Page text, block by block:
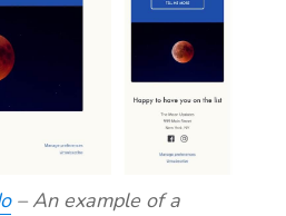
– An example of a